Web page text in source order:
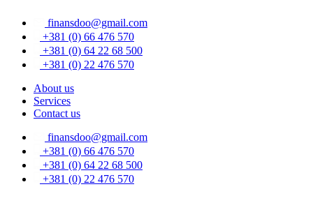
content
finansdoo@gmail.com
+381 (0) 66 476 570
+381 (0) 64 22 68 500
+381 (0) 22 476 570
About us
Services
Contact us
finansdoo@gmail.com
+381 (0) 66 476 570
+381 (0) 64 22 68 500
+381 (0) 22 476 570